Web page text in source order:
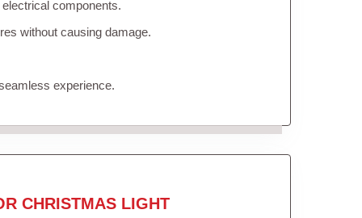
components.
without causing damage.
experience.
CHRISTMAS LIGHT